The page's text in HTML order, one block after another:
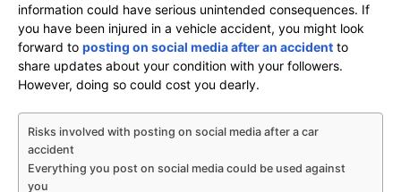
information could have serious unintended consequences. If
you have been injured in a vehicle accident, you might look
forward to posting on social media after an accident to
share updates about your condition with your followers.
However, doing so could cost you dearly.
Risks involved with posting on social media after a car
accident
Everything you post on social media could be used against
you